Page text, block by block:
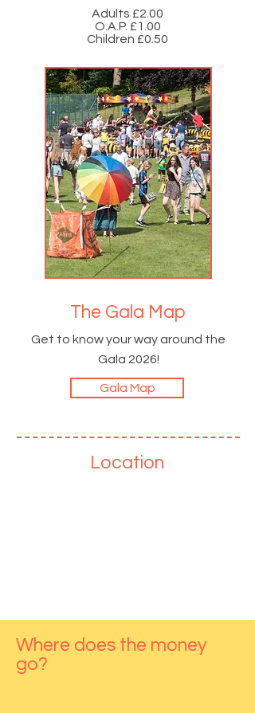
Adults £2.00
O.A.P. £1.00
Children £0.50
The Gala Map
Get to know your way around the
Gala 2026!
Gala Map
Location
What 3 words location
Where does the money
go?